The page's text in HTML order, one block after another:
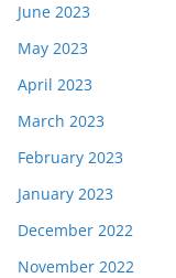
June 2023
May 2023
April 2023
March 2023
February 2023
January 2023
December 2022
November 2022